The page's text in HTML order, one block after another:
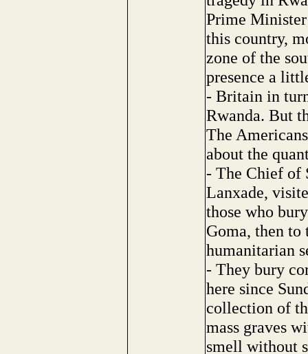
Prime
this country,
zone of the
presence a
- Britain in
Rwanda. But
The
about the
- The Chief of
Lanxade,
those who
Goma, then to
humanitarian
- They bury
here since
collection of
mass graves
smell without